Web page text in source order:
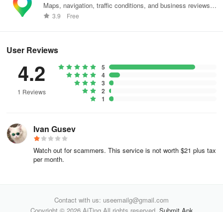
Maps, navigation, traffic conditions, and business reviews
worldwide.
3.9 Free
User Reviews
4.2
1 Reviews
5
4
3
2
1
Ivan Gusev
Watch out for scammers. This service is not worth $21 plus tax
per month.
Contact with us: useemailg@gmail.com